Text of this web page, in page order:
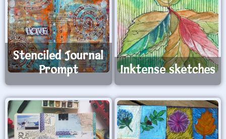
Stenciled Journal
Prompt
Inktense sketches